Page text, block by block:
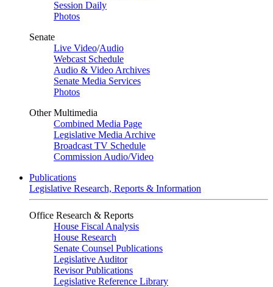
Session Daily
Photos
Senate
Live Video/Audio
Webcast Schedule
Audio & Video Archives
Senate Media Services
Photos
Other Multimedia
Combined Media Page
Legislative Media Archive
Broadcast TV Schedule
Commission Audio/Video
Publications
Legislative Research, Reports & Information
Office Research & Reports
House Fiscal Analysis
House Research
Senate Counsel Publications
Legislative Auditor
Revisor Publications
Legislative Reference Library